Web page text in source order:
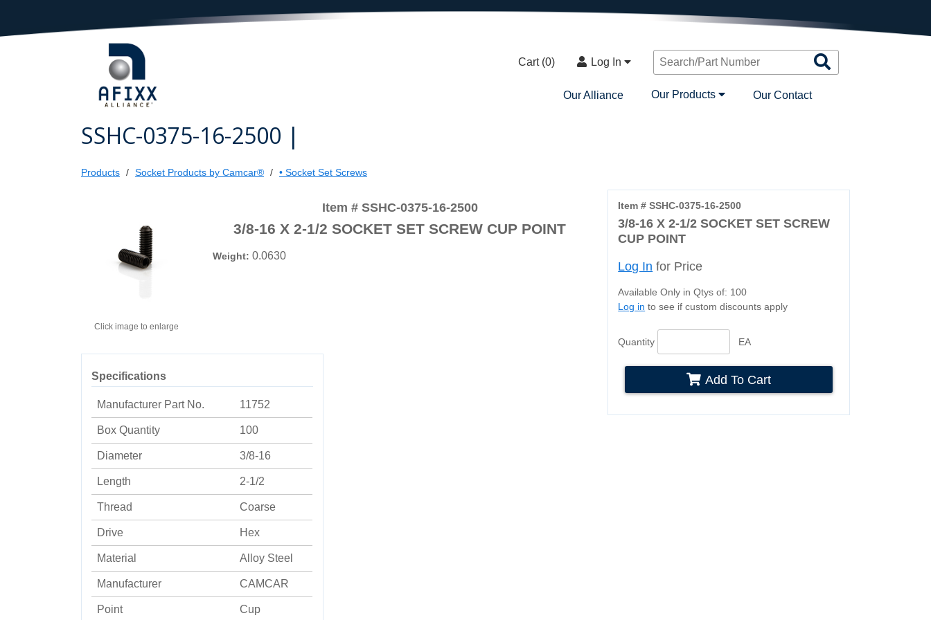
Cart (0) Log In
Products
Our Alliance Our Products Our Contact
SSHC-0375-16-2500 |
Products Socket Products by Camcar® • Socket Set Screws
Item # SSHC-0375-16-2500
3/8-16 X 2-1/2 SOCKET SET SCREW
CUP POINT
Log In for Price
Available Only in Qtys of: 100
Log in to see if custom discounts apply
Quantity EA
Add To Cart
Click image to enlarge
Item # SSHC-0375-16-2500
3/8-16 X 2-1/2 SOCKET SET SCREW CUP POINT
Weight: 0.0630
Specifications
Manufacturer Part No. 11752
Box Quantity 100
Diameter 3/8-16
Length 2-1/2
Thread Coarse
Drive Hex
Material Alloy Steel
Manufacturer CAMCAR
Point Cup